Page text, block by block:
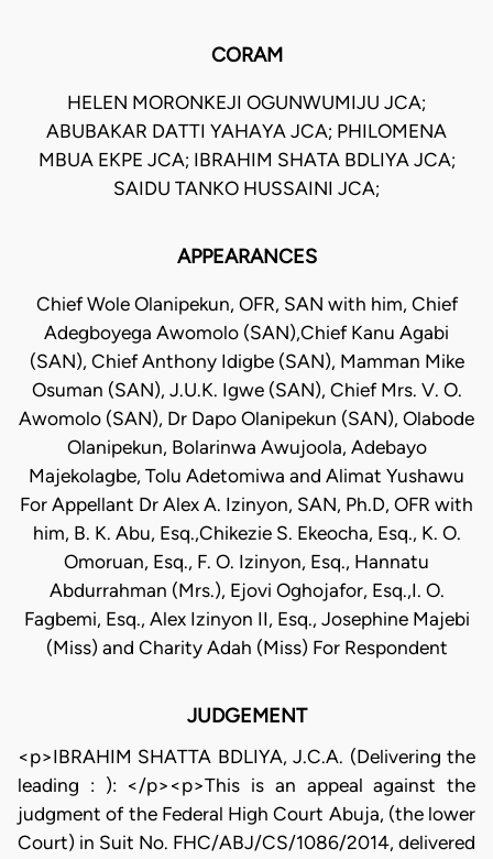
CORAM
HELEN MORONKEJI OGUNWUMIJU JCA;
ABUBAKAR DATTI YAHAYA JCA; PHILOMENA
MBUA EKPE JCA; IBRAHIM SHATA BDLIYA JCA;
SAIDU TANKO HUSSAINI JCA;
APPEARANCES
Chief Wole Olanipekun, OFR, SAN with him, Chief
Adegboyega Awomolo (SAN),Chief Kanu Agabi
(SAN), Chief Anthony Idigbe (SAN), Mamman Mike
Osuman (SAN), J.U.K. Igwe (SAN), Chief Mrs. V. O.
Awomolo (SAN), Dr Dapo Olanipekun (SAN), Olabode
Olanipekun, Bolarinwa Awujoola, Adebayo
Majekolagbe, Tolu Adetomiwa and Alimat Yushawu
For Appellant Dr Alex A. Izinyon, SAN, Ph.D, OFR with
him, B. K. Abu, Esq.,Chikezie S. Ekeocha, Esq., K. O.
Omoruan, Esq., F. O. Izinyon, Esq., Hannatu
Abdurrahman (Mrs.), Ejovi Oghojafor, Esq.,I. O.
Fagbemi, Esq., Alex Izinyon II, Esq., Josephine Majebi
(Miss) and Charity Adah (Miss) For Respondent
JUDGEMENT
<p>IBRAHIM SHATTA BDLIYA, J.C.A. (Delivering the
leading : ): </p><p>This is an appeal against the
judgment of the Federal High Court Abuja, (the lower
Court) in Suit No. FHC/ABJ/CS/1086/2014, delivered